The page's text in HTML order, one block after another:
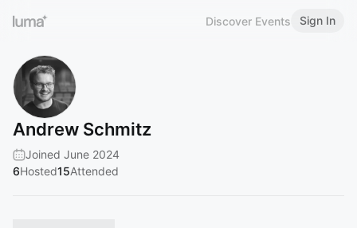
Discover Events Sign In
Andrew Schmitz
Joined June 2024
6Hosted15Attended